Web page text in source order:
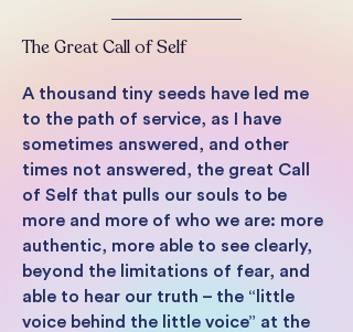
The Great Call of Self
A thousand tiny seeds have led me
to the path of service, as I have
sometimes answered, and other
times not answered, the great Call
of Self that pulls our souls to be
more and more of who we are: more
authentic, more able to see clearly,
beyond the limitations of fear, and
able to hear our truth – the “little
voice behind the little voice” at the